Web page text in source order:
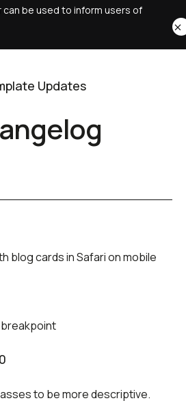
be used to inform users of
Updates
blog cards in Safari on mobile
breakpoint
to be more descriptive.